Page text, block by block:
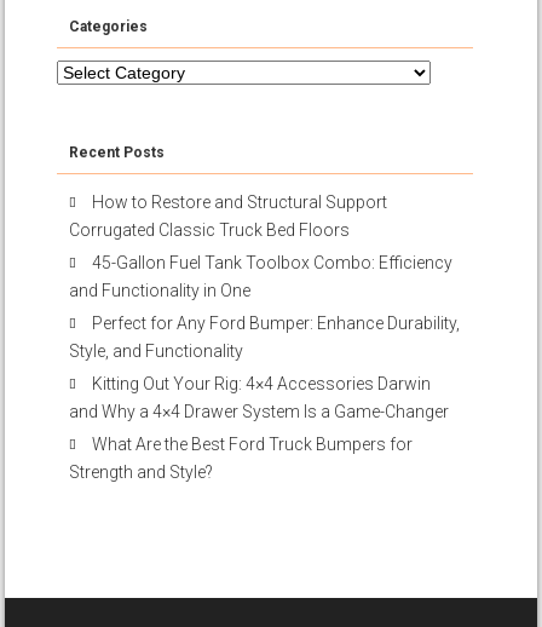
Categories
Categories
Recent Posts
How to Restore and Structural Support
Corrugated Classic Truck Bed Floors
45-Gallon Fuel Tank Toolbox Combo: Efficiency
and Functionality in One
Perfect for Any Ford Bumper: Enhance Durability,
Style, and Functionality
Kitting Out Your Rig: 4×4 Accessories Darwin
and Why a 4×4 Drawer System Is a Game-Changer
What Are the Best Ford Truck Bumpers for
Strength and Style?